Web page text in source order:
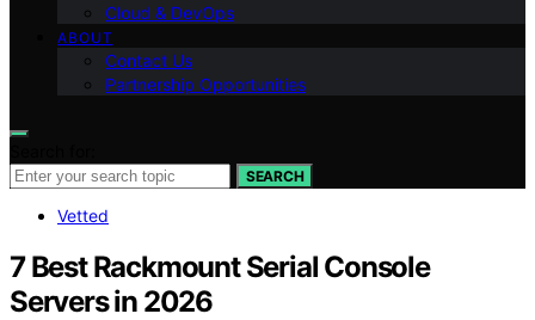
Cloud & DevOps
ABOUT
Contact Us
Partnership Opportunities
SEARCH
Vetted
7 Best Rackmount Serial Console
Servers in 2026